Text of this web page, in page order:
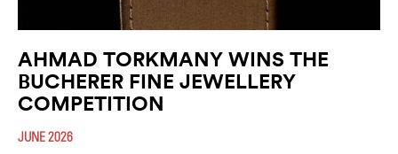
AHMAD TORKMANY WINS THE
BUCHERER FINE JEWELLERY
COMPETITION
JUNE 2026